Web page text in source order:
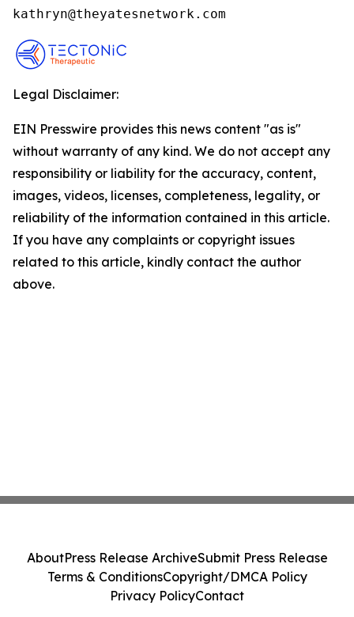
kathryn@theyatesnetwork.com
Legal Disclaimer:
EIN Presswire provides this news content "as is"
without warranty of any kind. We do not accept any
responsibility or liability for the accuracy, content,
images, videos, licenses, completeness, legality, or
reliability of the information contained in this article.
If you have any complaints or copyright issues
related to this article, kindly contact the author
above.
AboutPress Release ArchiveSubmit Press Release
Terms & ConditionsCopyright/DMCA Policy
Privacy PolicyContact